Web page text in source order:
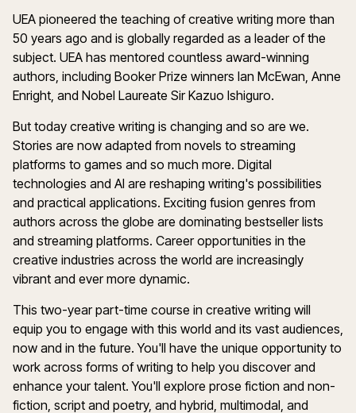
UEA pioneered the teaching of creative writing more than
50 years ago and is globally regarded as a leader of the
subject. UEA has mentored countless award-winning
authors, including Booker Prize winners Ian McEwan, Anne
Enright, and Nobel Laureate Sir Kazuo Ishiguro.
But today creative writing is changing and so are we.
Stories are now adapted from novels to streaming
platforms to games and so much more. Digital
technologies and AI are reshaping writing's possibilities
and practical applications. Exciting fusion genres from
authors across the globe are dominating bestseller lists
and streaming platforms. Career opportunities in the
creative industries across the world are increasingly
vibrant and ever more dynamic.
This two-year part-time course in creative writing will
equip you to engage with this world and its vast audiences,
now and in the future. You'll have the unique opportunity to
work across forms of writing to help you discover and
enhance your talent. You'll explore prose fiction and non-
fiction, script and poetry, and hybrid, multimodal, and